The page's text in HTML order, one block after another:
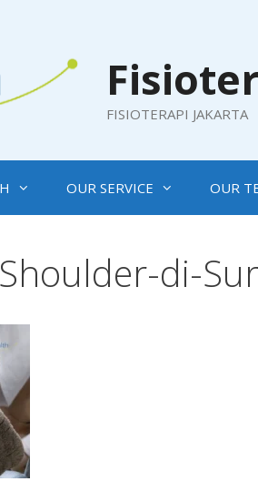
FISIOTERAPI JAKARTA
OUR SERVICE OUR
di-